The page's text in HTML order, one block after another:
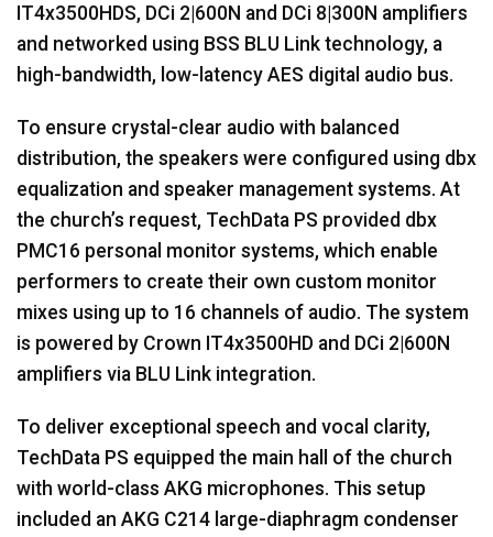
IT4x3500HDS, DCi 2|600N and DCi 8|300N amplifiers
and networked using BSS BLU Link technology, a
high-bandwidth, low-latency AES digital audio bus.
To ensure crystal-clear audio with balanced
distribution, the speakers were configured using dbx
equalization and speaker management systems. At
the church’s request, TechData PS provided dbx
PMC16 personal monitor systems, which enable
performers to create their own custom monitor
mixes using up to 16 channels of audio. The system
is powered by Crown IT4x3500HD and DCi 2|600N
amplifiers via BLU Link integration.
To deliver exceptional speech and vocal clarity,
TechData PS equipped the main hall of the church
with world-class AKG microphones. This setup
included an AKG C214 large-diaphragm condenser